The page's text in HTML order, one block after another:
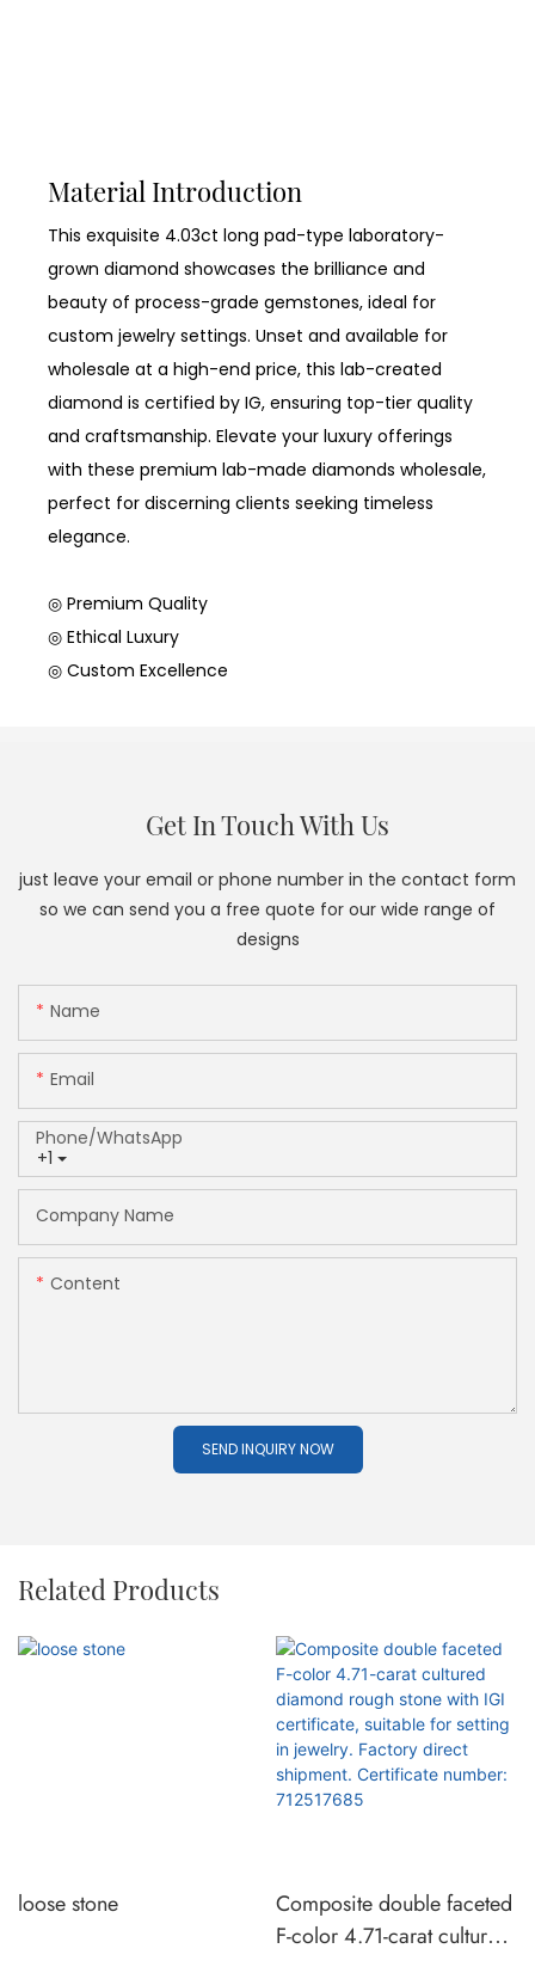
Material Introduction
This exquisite 4.03ct long pad-type laboratory-
grown diamond showcases the brilliance and
beauty of process-grade gemstones, ideal for
custom jewelry settings. Unset and available for
wholesale at a high-end price, this lab-created
diamond is certified by IG, ensuring top-tier quality
and craftsmanship. Elevate your luxury offerings
with these premium lab-made diamonds wholesale,
perfect for discerning clients seeking timeless
elegance.
◎ Premium Quality
◎ Ethical Luxury
◎ Custom Excellence
Get In Touch With Us
just leave your email or phone number in the contact form
so we can send you a free quote for our wide range of
designs
Name
Email
+1
Phone/whatsApp
Company Name
Content
SEND INQUIRY NOW
Related Products
loose stone
Composite double faceted
F-color 4.71-carat cultured